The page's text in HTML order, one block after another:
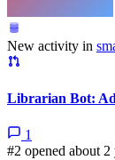
New activity in
Librarian Bot:
1
#2 opened about 2